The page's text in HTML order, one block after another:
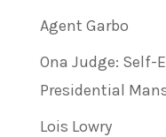
Agent Garbo
Ona Judge:
Presidential
Lois Lowry